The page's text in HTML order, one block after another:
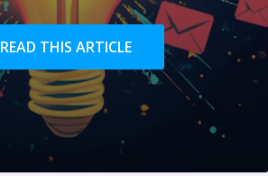
READ THIS ARTICLE